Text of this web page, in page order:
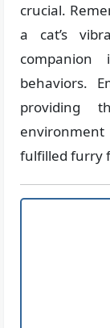
crucial.
a cat’s
behaviors.
providing
fulfilled furry